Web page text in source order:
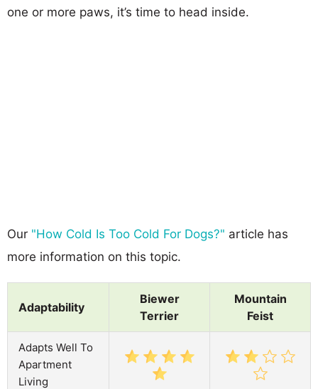
one or more paws, it’s time to head inside.
Our "How Cold Is Too Cold For Dogs?" article has
more information on this topic.
Adaptability
Biewer
Terrier
Mountain
Feist
Adapts Well To
Apartment
Living